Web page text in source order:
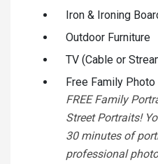
Iron & Ironing
Outdoor Furniture
TV (Cable or
Free Family
FREE Family
Street Portraits!
30 minutes of
professional